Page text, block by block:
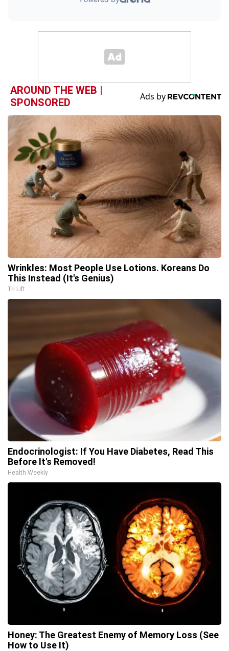
AROUND THE WEB |
SPONSORED
Wrinkles: Most People Use Lotions. Koreans Do
This Instead (It's Genius)
Tri Lift
Endocrinologist: If You Have Diabetes, Read This
Before It's Removed!
Health Weekly
Honey: The Greatest Enemy of Memory Loss (See
How to Use It)